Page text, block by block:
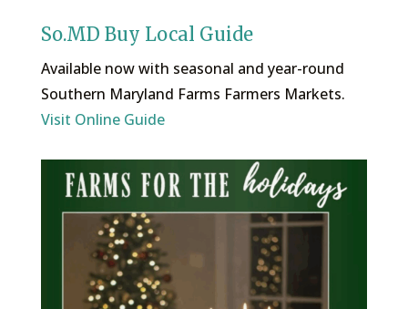
So.MD Buy Local Guide
Available now with seasonal and year-round
Southern Maryland Farms Farmers Markets.
Visit Online Guide